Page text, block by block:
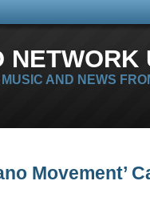
AND NEWS
Movement’